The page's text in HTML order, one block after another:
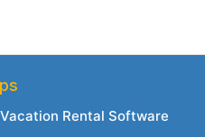
Rental Software